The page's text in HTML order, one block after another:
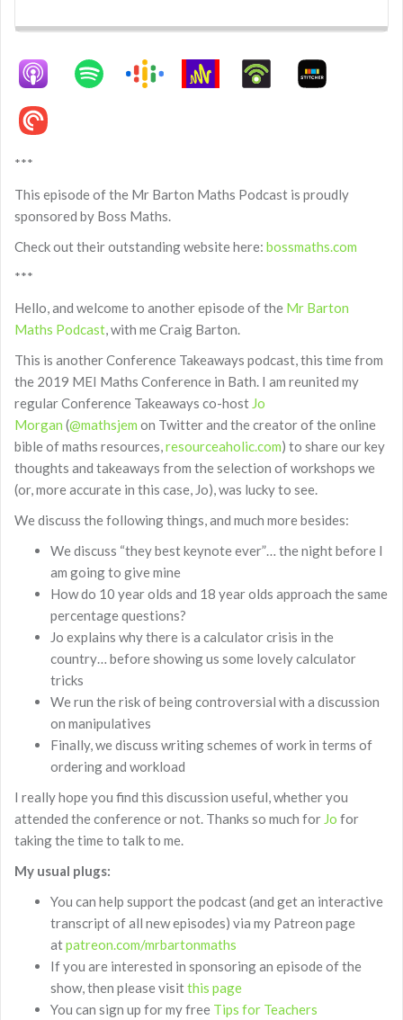
***
This episode of the Mr Barton Maths Podcast is proudly
sponsored by Boss Maths.
Check out their outstanding website here: bossmaths.com
***
Hello, and welcome to another episode of the Mr Barton
Maths Podcast , with me Craig Barton.
This is another Conference Takeaways podcast, this time from
the 2019 MEI Maths Conference in Bath. I am reunited my
regular Conference Takeaways co-host Jo
Morgan (@mathsjem on Twitter and the creator of the online
bible of maths resources, resourceaholic.com) to share our key
thoughts and takeaways from the selection of workshops we
(or, more accurate in this case, Jo), was lucky to see.
We discuss the following things, and much more besides:
We discuss “they best keynote ever”… the night before I
am going to give mine
How do 10 year olds and 18 year olds approach the same
percentage questions?
Jo explains why there is a calculator crisis in the
country… before showing us some lovely calculator
tricks
We run the risk of being controversial with a discussion
on manipulatives
Finally, we discuss writing schemes of work in terms of
ordering and workload
I really hope you find this discussion useful, whether you
attended the conference or not. Thanks so much for Jo for
taking the time to talk to me.
My usual plugs:
You can help support the podcast (and get an interactive
transcript of all new episodes) via my Patreon page
atpatreon.com/mrbartonmaths
If you are interested in sponsoring an episode of the
show, then please visitthis page
You can sign up for my free Tips for Teachers